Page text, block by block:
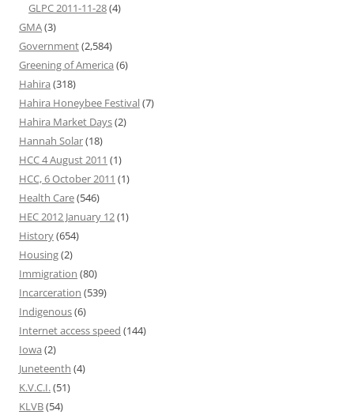
GLPC 2011-11-28(4)
GMA(3)
Government(2,584)
Greening of America (6)
Hahira (318)
Hahira Honeybee Festival(7)
Hahira Market Days(2)
Hannah Solar(18)
HCC 4 August 2011 (1)
HCC, 6 October 2011 (1)
Health Care(546)
HEC 2012 January 12(1)
History(654)
Housing(2)
Immigration (80)
Incarceration (539)
Indigenous(6)
Internet access speed (144)
Iowa (2)
Juneteenth (4)
K.V.C.I.(51)
KLVB(54)